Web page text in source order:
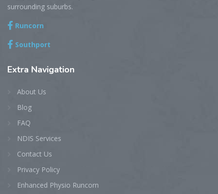
surrounding suburbs.
Runcorn
Southport
Extra Navigation
About Us
Blog
FAQ
NDIS Services
Contact Us
Privacy Policy
Enhanced Physio Runcorn